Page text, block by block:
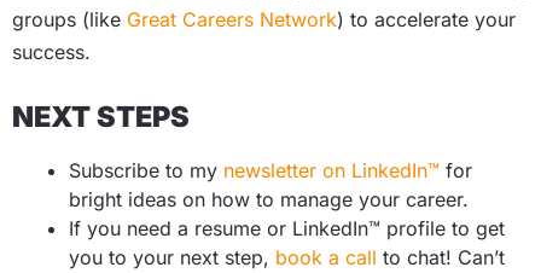
groups (like Great Careers Network) to accelerate your
success.
NEXT STEPS
Subscribe to my newsletter on LinkedIn™ for
bright ideas on how to manage your career.
If you need a resume or LinkedIn™ profile to get
you to your next step, book a call to chat! Can’t